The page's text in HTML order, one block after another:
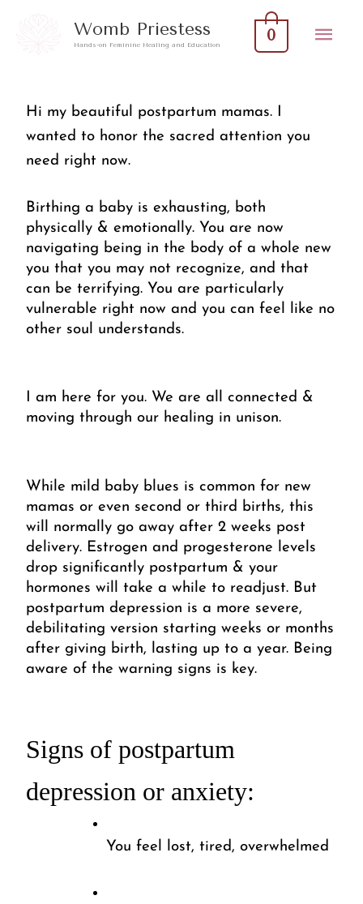
Womb Priestess
Hands-on Feminine Healing and Education
0
Hi my beautiful postpartum mamas. I
wanted to honor the sacred attention you
need right now.
Birthing a baby is exhausting, both
physically & emotionally. You are now
navigating being in the body of a whole new
you that you may not recognize, and that
can be terrifying. You are particularly
vulnerable right now and you can feel like no
other soul understands.
I am here for you. We are all connected &
moving through our healing in unison.
While mild baby blues is common for new
mamas or even second or third births, this
will normally go away after 2 weeks post
delivery. Estrogen and progesterone levels
drop significantly postpartum & your
hormones will take a while to readjust. But
postpartum depression is a more severe,
debilitating version starting weeks or months
after giving birth, lasting up to a year. Being
aware of the warning signs is key.
Signs of postpartum
depression or anxiety:
You feel lost, tired, overwhelmed